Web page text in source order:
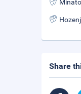
Share